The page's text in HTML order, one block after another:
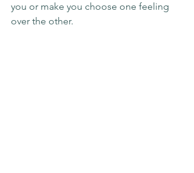
you or make you choose one feeling
over the other.